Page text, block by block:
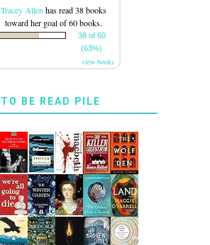
Tracey Allen has read 38 books
toward her goal of 60 books.
38 of 60
(63%)
view books
TO BE READ PILE